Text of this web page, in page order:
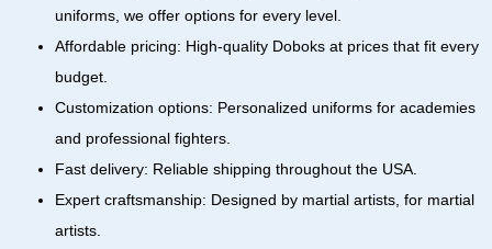
uniforms , we offer options for every level.
Affordable pricing: High-quality Doboks at prices that fit every
budget.
Customization options: Personalized uniforms for academies
and professional fighters.
Fast delivery: Reliable shipping throughout the USA.
Expert craftsmanship: Designed by martial artists, for martial
artists.